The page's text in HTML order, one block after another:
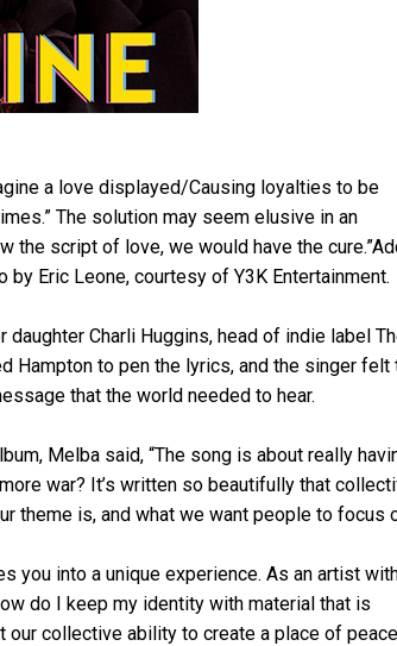
a love displayed/Causing loyalties to be
The solution may seem elusive in an
script of love, we would have the
Eric Leone, courtesy of Y3K Entertainment.
Charli Huggins, head of indie label
Hampton to pen the lyrics, and the singer felt
that the world needed to hear.
Melba said, “The song is about really
war? It’s written so beautifully that
theme is, and what we want people to focus
you into a unique experience. As an artist
do I keep my identity with material that is
collective ability to create a place of